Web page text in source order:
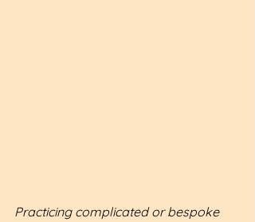
Practicing complicated or bespoke